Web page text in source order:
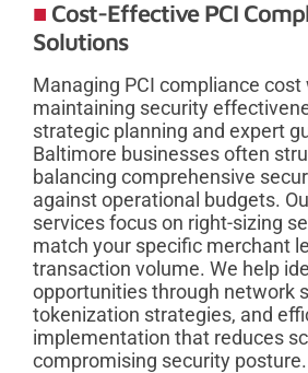
Cost-Effective PCI
Solutions
Managing PCI compliance cost
maintaining security
strategic planning and expert
Baltimore businesses often
balancing comprehensive
against operational budgets.
services focus on right-sizing
match your specific merchant
transaction volume. We help
opportunities through network
tokenization strategies, and
implementation that reduces
compromising security posture.